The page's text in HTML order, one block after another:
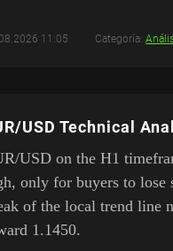
11:05 Categoría:
USD Technical
USD on the H1
only for buyers to lose
of the local trend line
1.1450.